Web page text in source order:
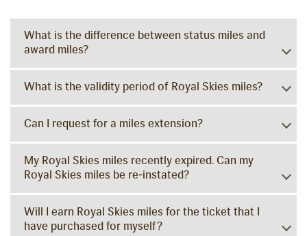
What is the difference between status miles and
award miles?
What is the validity period of Royal Skies miles?
Can I request for a miles extension?
My Royal Skies miles recently expired. Can my
Royal Skies miles be re-instated?
Will I earn Royal Skies miles for the ticket that I
have purchased for myself?